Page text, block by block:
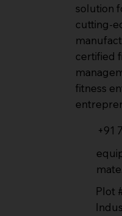
solution
cutting-
certified
fitness
+91
Plot